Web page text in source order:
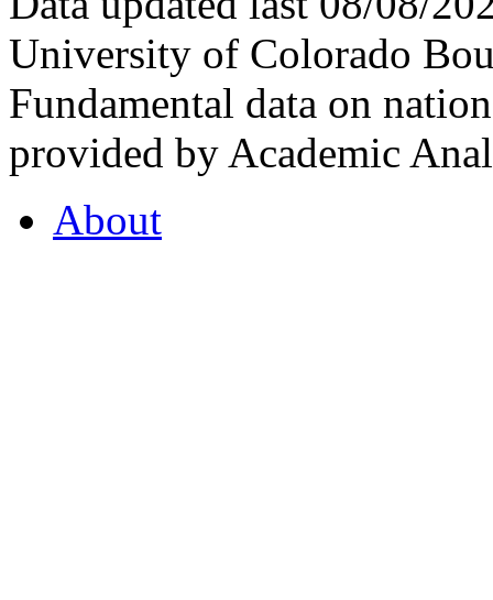
University of Colorado
Fundamental data on
provided by Academic
About